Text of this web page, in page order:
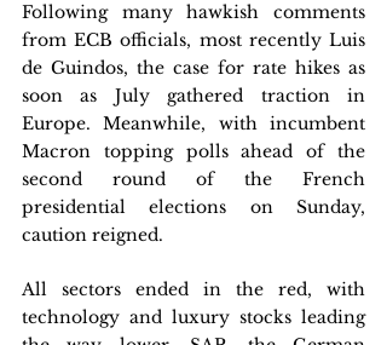
Following many hawkish comments
from ECB officials, most recently Luis
de Guindos, the case for rate hikes as
soon as July gathered traction in
Europe. Meanwhile, with incumbent
Macron topping polls ahead of the
second round of the French
presidential elections on Sunday,
caution reigned.
All sectors ended in the red, with
technology and luxury stocks leading